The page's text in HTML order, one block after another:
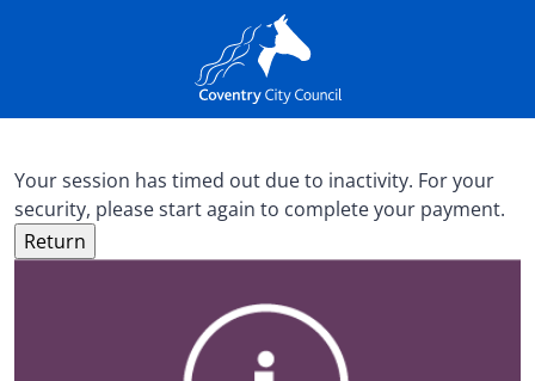
Your session has timed out due to inactivity. For your
security, please start again to complete your payment.